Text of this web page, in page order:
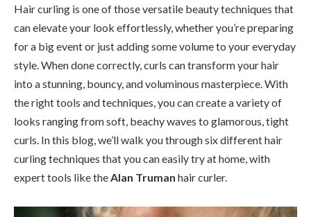
Hair curling is one of those versatile beauty techniques that
can elevate your look effortlessly, whether you’re preparing
for a big event or just adding some volume to your everyday
style. When done correctly, curls can transform your hair
into a stunning, bouncy, and voluminous masterpiece. With
the right tools and techniques, you can create a variety of
looks ranging from soft, beachy waves to glamorous, tight
curls. In this blog, we’ll walk you through six different hair
curling techniques that you can easily try at home, with
expert tools like the Alan Truman hair curler.